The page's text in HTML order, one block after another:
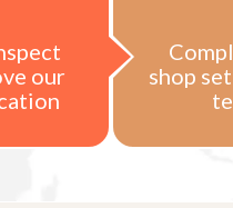
our
shop